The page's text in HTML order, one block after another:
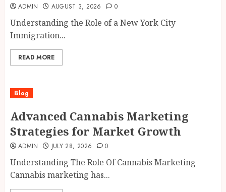
ADMIN AUGUST 3, 2026 0
Understanding the Role of a New York City
Immigration...
READ MORE
Blog
Advanced Cannabis Marketing
Strategies for Market Growth
ADMIN JULY 28, 2026 0
Understanding The Role Of Cannabis Marketing
Cannabis marketing has...